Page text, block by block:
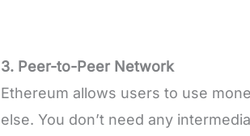
3. Peer-to-Peer Network
Ethereum allows users to use
else. You don’t need any